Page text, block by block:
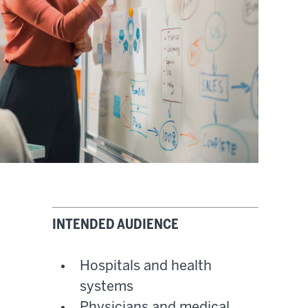
INTENDED AUDIENCE
Hospitals and health
systems